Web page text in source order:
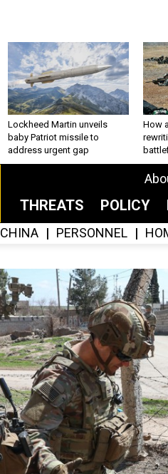
Lockheed Martin unveils
baby Patriot missile to
address urgent gap
How
THREATS POLICY
CHINA PERSONNEL